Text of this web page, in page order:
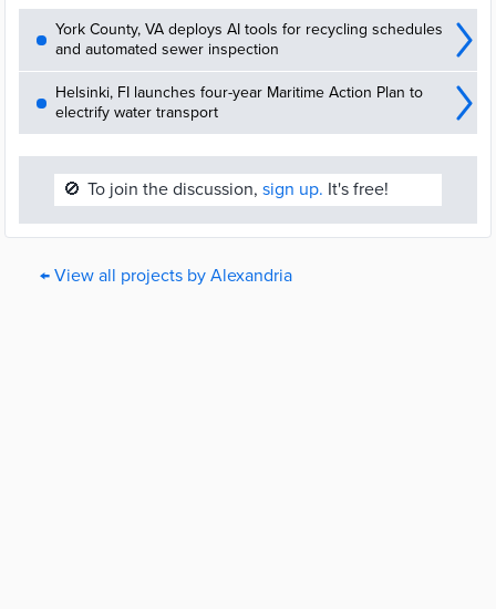
York County, VA deploys AI tools for recycling schedules
and automated sewer inspection
Helsinki, FI launches four-year Maritime Action Plan to
electrify water transport
🚫 To join the discussion, sign up. It's free!
← View all projects by Alexandria